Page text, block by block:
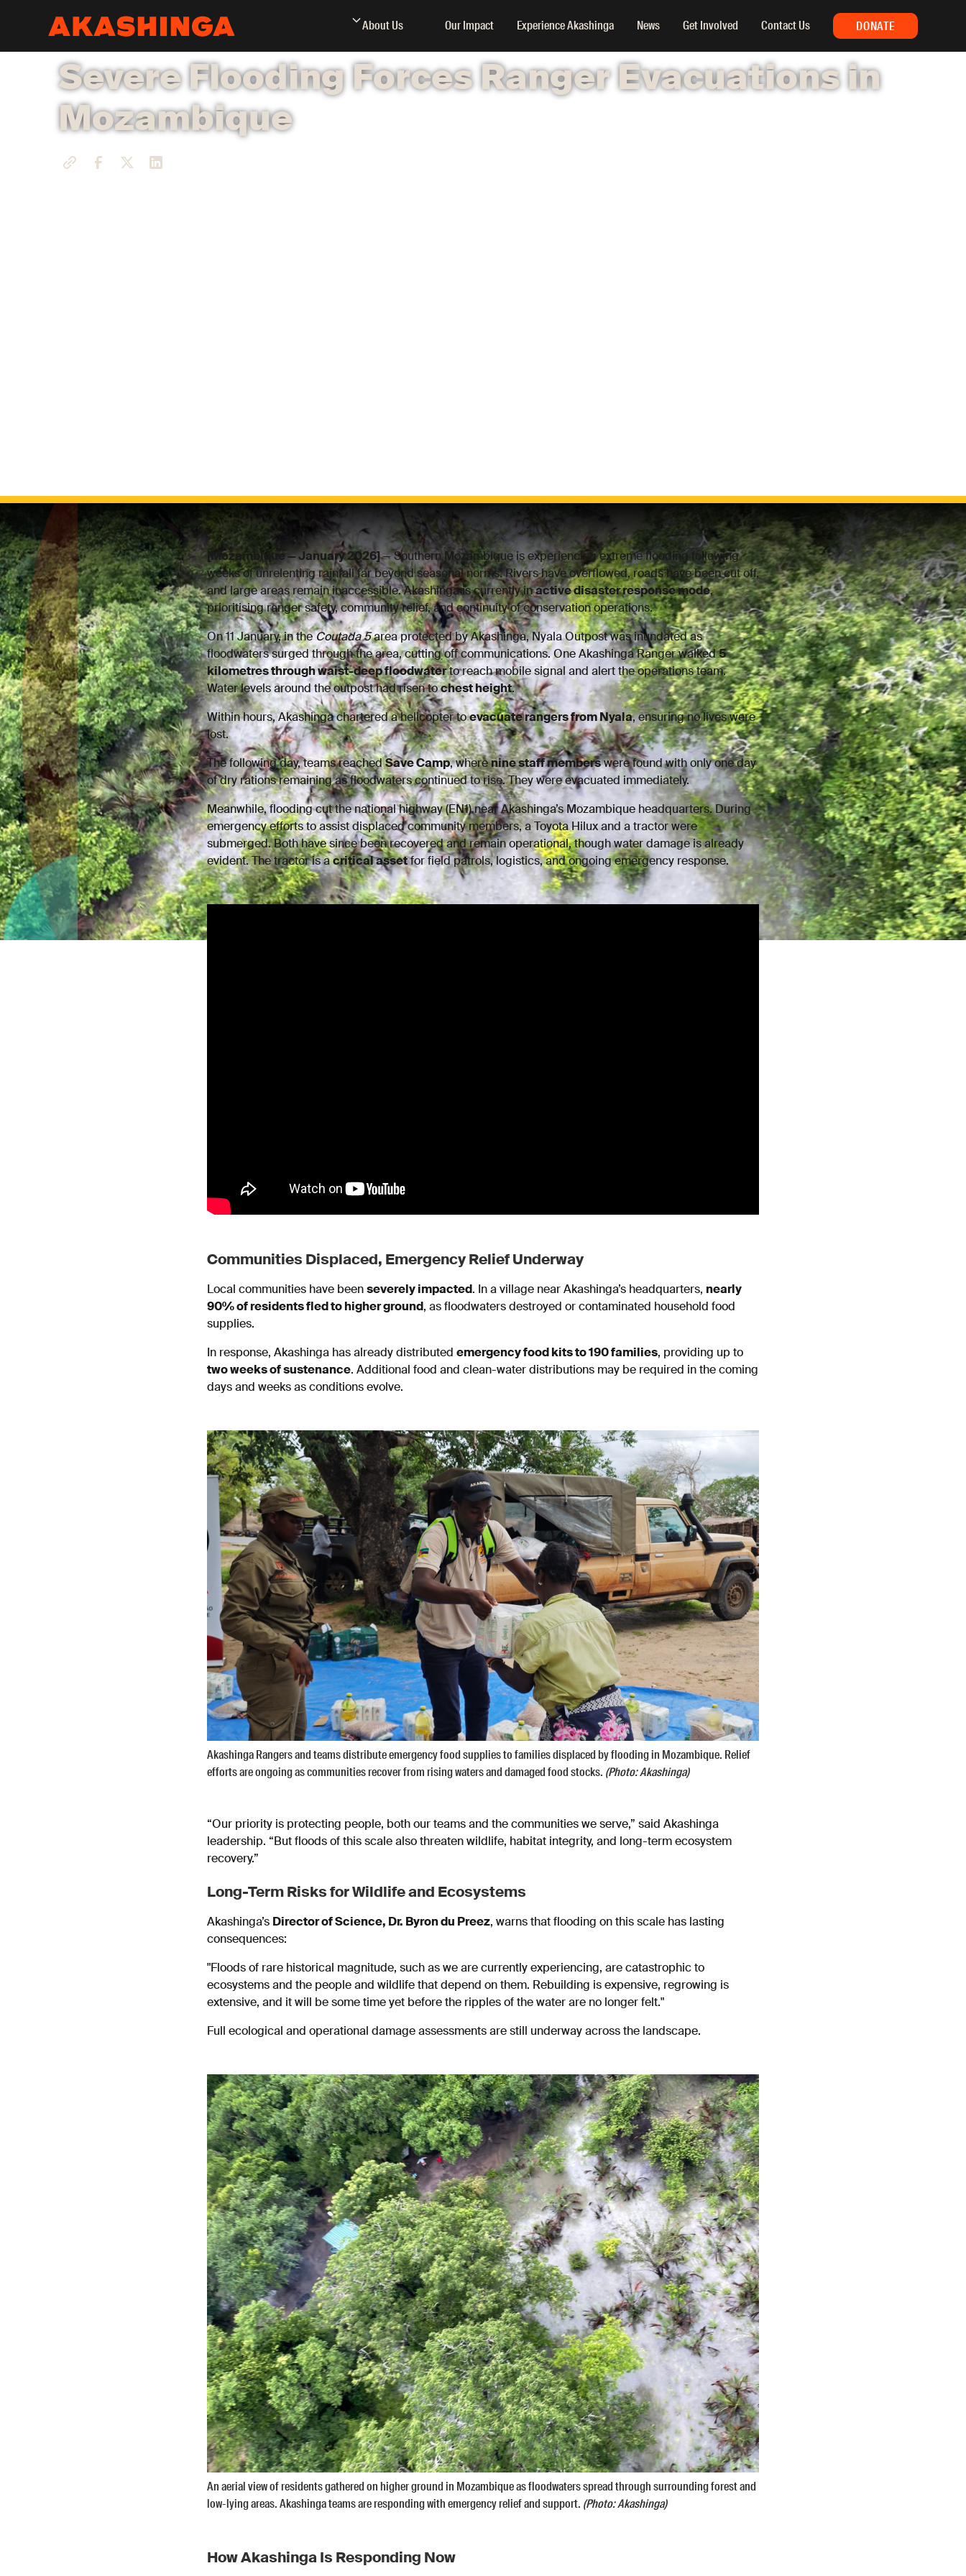
About Us Our Impact Experience Akashinga News Get Involved Contact Us DONATE
Severe Flooding Forces Ranger Evacuations in
Mozambique
[Mozambique — January 2026]— Southern Mozambique is experiencing extreme flooding following
weeks of unrelenting rainfall far beyond seasonal norms. Rivers have overflowed, roads have been cut off,
and large areas remain inaccessible. Akashinga is currently inactive disaster response mode,
prioritising ranger safety, community relief, and continuity of conservation operations.
On 11 January, in theCoutada 5area protected by Akashinga, Nyala Outpost was inundated as
floodwaters surged through the area, cutting off communications. One Akashinga Ranger walked5
kilometres through waist-deep floodwaterto reach mobile signal and alert the operations team.
Water levels around the outpost had risen tochest height.
Within hours, Akashinga chartered a helicopter toevacuate rangers from Nyala, ensuring no lives were
lost.
The following day, teams reachedSave Camp, wherenine staff memberswere found with only one day
of dry rations remaining as floodwaters continued to rise. They were evacuated immediately.
Meanwhile, flooding cut the national highway (EN1) near Akashinga’s Mozambique headquarters. During
emergency efforts to assist displaced community members, a Toyota Hilux and a tractor were
submerged. Both have since been recovered and remain operational, though water damage is already
evident. The tractor is acritical assetfor field patrols, logistics, and ongoing emergency response.
Communities Displaced, Emergency Relief Underway
Local communities have beenseverely impacted. In a village near Akashinga’s headquarters, nearly
90% of residents fled to higher ground, as floodwaters destroyed or contaminated household food
supplies.
In response, Akashinga has already distributed emergency food kits to 190 families, providing up to
two weeks of sustenance. Additional food and clean-water distributions may be required in the coming
days and weeks as conditions evolve.
Akashinga Rangers and teams distribute emergency food supplies to families displaced by flooding in Mozambique. Relief
efforts are ongoing as communities recover from rising waters and damaged food stocks. (Photo: Akashinga)
“Our priority is protecting people, both our teams and the communities we serve,” said Akashinga
leadership. “But floods of this scale also threaten wildlife, habitat integrity, and long-term ecosystem
recovery.”
Long-Term Risks for Wildlife and Ecosystems
Akashinga’s Director of Science, Dr. Byron du Preez, warns that flooding on this scale has lasting
consequences:
"Floods of rare historical magnitude, such as we are currently experiencing, are catastrophic to
ecosystems and the people and wildlife that depend on them. Rebuilding is expensive, regrowing is
extensive, and it will be some time yet before the ripples of the water are no longer felt."
Full ecological and operational damage assessments are still underway across the landscape.
An aerial view of residents gathered on higher ground in Mozambique as floodwaters spread through surrounding forest and
low-lying areas. Akashinga teams are responding with emergency relief and support. (Photo: Akashinga)
How Akashinga Is Responding Now